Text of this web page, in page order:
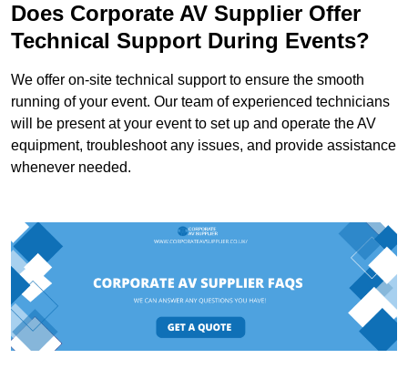
Does Corporate AV Supplier Offer
Technical Support During Events?
We offer on-site technical support to ensure the smooth
running of your event. Our team of experienced technicians
will be present at your event to set up and operate the AV
equipment, troubleshoot any issues, and provide assistance
whenever needed.